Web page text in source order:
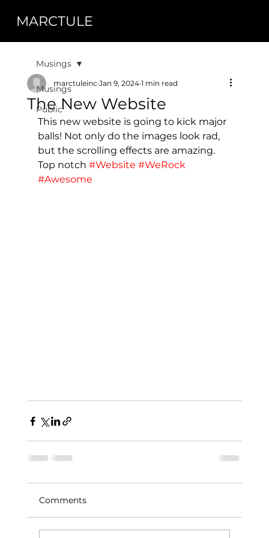
MARCTULE
Musings
Public
Musings
The New Website
marctuleinc Jan 9, 2024 1 min read
This new website is going to kick major
balls! Not only do the images look rad,
but the scrolling effects are amazing.
Top notch #Website #WeRock
#Awesome
Comments